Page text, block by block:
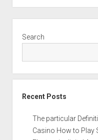
Search
Recent Posts
The particular
Casino How to Play